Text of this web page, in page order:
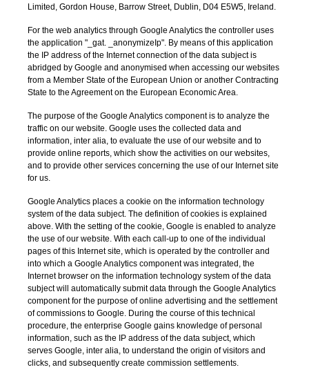
Limited, Gordon House, Barrow Street, Dublin, D04 E5W5, Ireland.
For the web analytics through Google Analytics the controller uses
the application "_gat. _anonymizeIp". By means of this application
the IP address of the Internet connection of the data subject is
abridged by Google and anonymised when accessing our websites
from a Member State of the European Union or another Contracting
State to the Agreement on the European Economic Area.
The purpose of the Google Analytics component is to analyze the
traffic on our website. Google uses the collected data and
information, inter alia, to evaluate the use of our website and to
provide online reports, which show the activities on our websites,
and to provide other services concerning the use of our Internet site
for us.
Google Analytics places a cookie on the information technology
system of the data subject. The definition of cookies is explained
above. With the setting of the cookie, Google is enabled to analyze
the use of our website. With each call-up to one of the individual
pages of this Internet site, which is operated by the controller and
into which a Google Analytics component was integrated, the
Internet browser on the information technology system of the data
subject will automatically submit data through the Google Analytics
component for the purpose of online advertising and the settlement
of commissions to Google. During the course of this technical
procedure, the enterprise Google gains knowledge of personal
information, such as the IP address of the data subject, which
serves Google, inter alia, to understand the origin of visitors and
clicks, and subsequently create commission settlements.